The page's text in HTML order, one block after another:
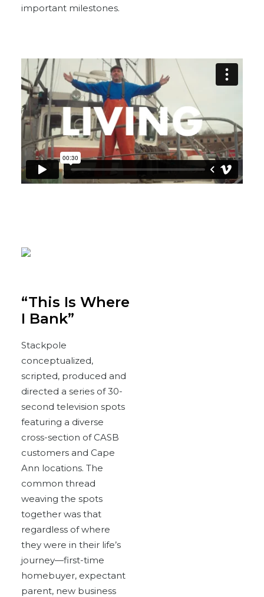
important milestones.
“This Is Where
I Bank”
Stackpole
conceptualized,
scripted, produced and
directed a series of 30-
second television spots
featuring a diverse
cross-section of CASB
customers and Cape
Ann locations. The
common thread
weaving the spots
together was that
regardless of where
they were in their life’s
journey—first-time
homebuyer, expectant
parent, new business